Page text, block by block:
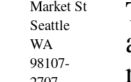
Market St
Seattle
WA
98107-